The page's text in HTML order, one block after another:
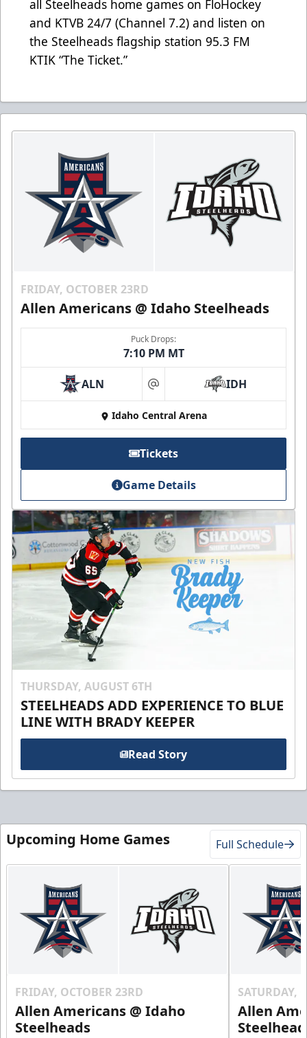
all Steelheads home games on FloHockey
and KTVB 24/7 (Channel 7.2) and listen on
the Steelheads flagship station 95.3 FM
KTIK “The Ticket.”
FRIDAY, OCTOBER 23RD
Allen Americans @ Idaho Steelheads
Puck Drops:
7:10 PM MT
ALN at IDH
Idaho Central Arena
Tickets
Game Details
THURSDAY, AUGUST 6TH
STEELHEADS ADD EXPERIENCE TO BLUE
LINE WITH BRADY KEEPER
Read Story
Upcoming Home Games Full Schedule
FRIDAY, OCTOBER 23RD
Allen Americans @ Idaho
Steelheads
SATURDAY,
Allen